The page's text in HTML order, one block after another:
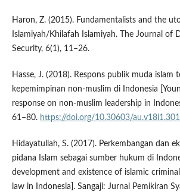
Haron, Z. (2015). Fundamentalists and the
Islamiyah/Khilafah Islamiyah. The Journal of
Security, 6(1), 11–26.
Hasse, J. (2018). Respons publik muda islam
kepemimpinan non-muslim di Indonesia
response on non-muslim leadership in
61–80. https://doi.org/10.30603/au.v18i1.301
Hidayatullah, S. (2017). Perkembangan dan
pidana Islam sebagai sumber hukum di
development and existence of islamic
law in Indonesia]. Sangaji: Jurnal Pemikiran